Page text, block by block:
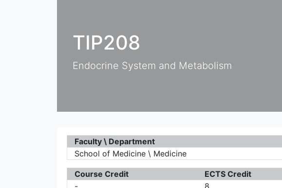
TIP208
Endocrine System and Metabolism
Faculty \ Department
School of Medicine \ Medicine
Course Credit ECTS Credit
-
8